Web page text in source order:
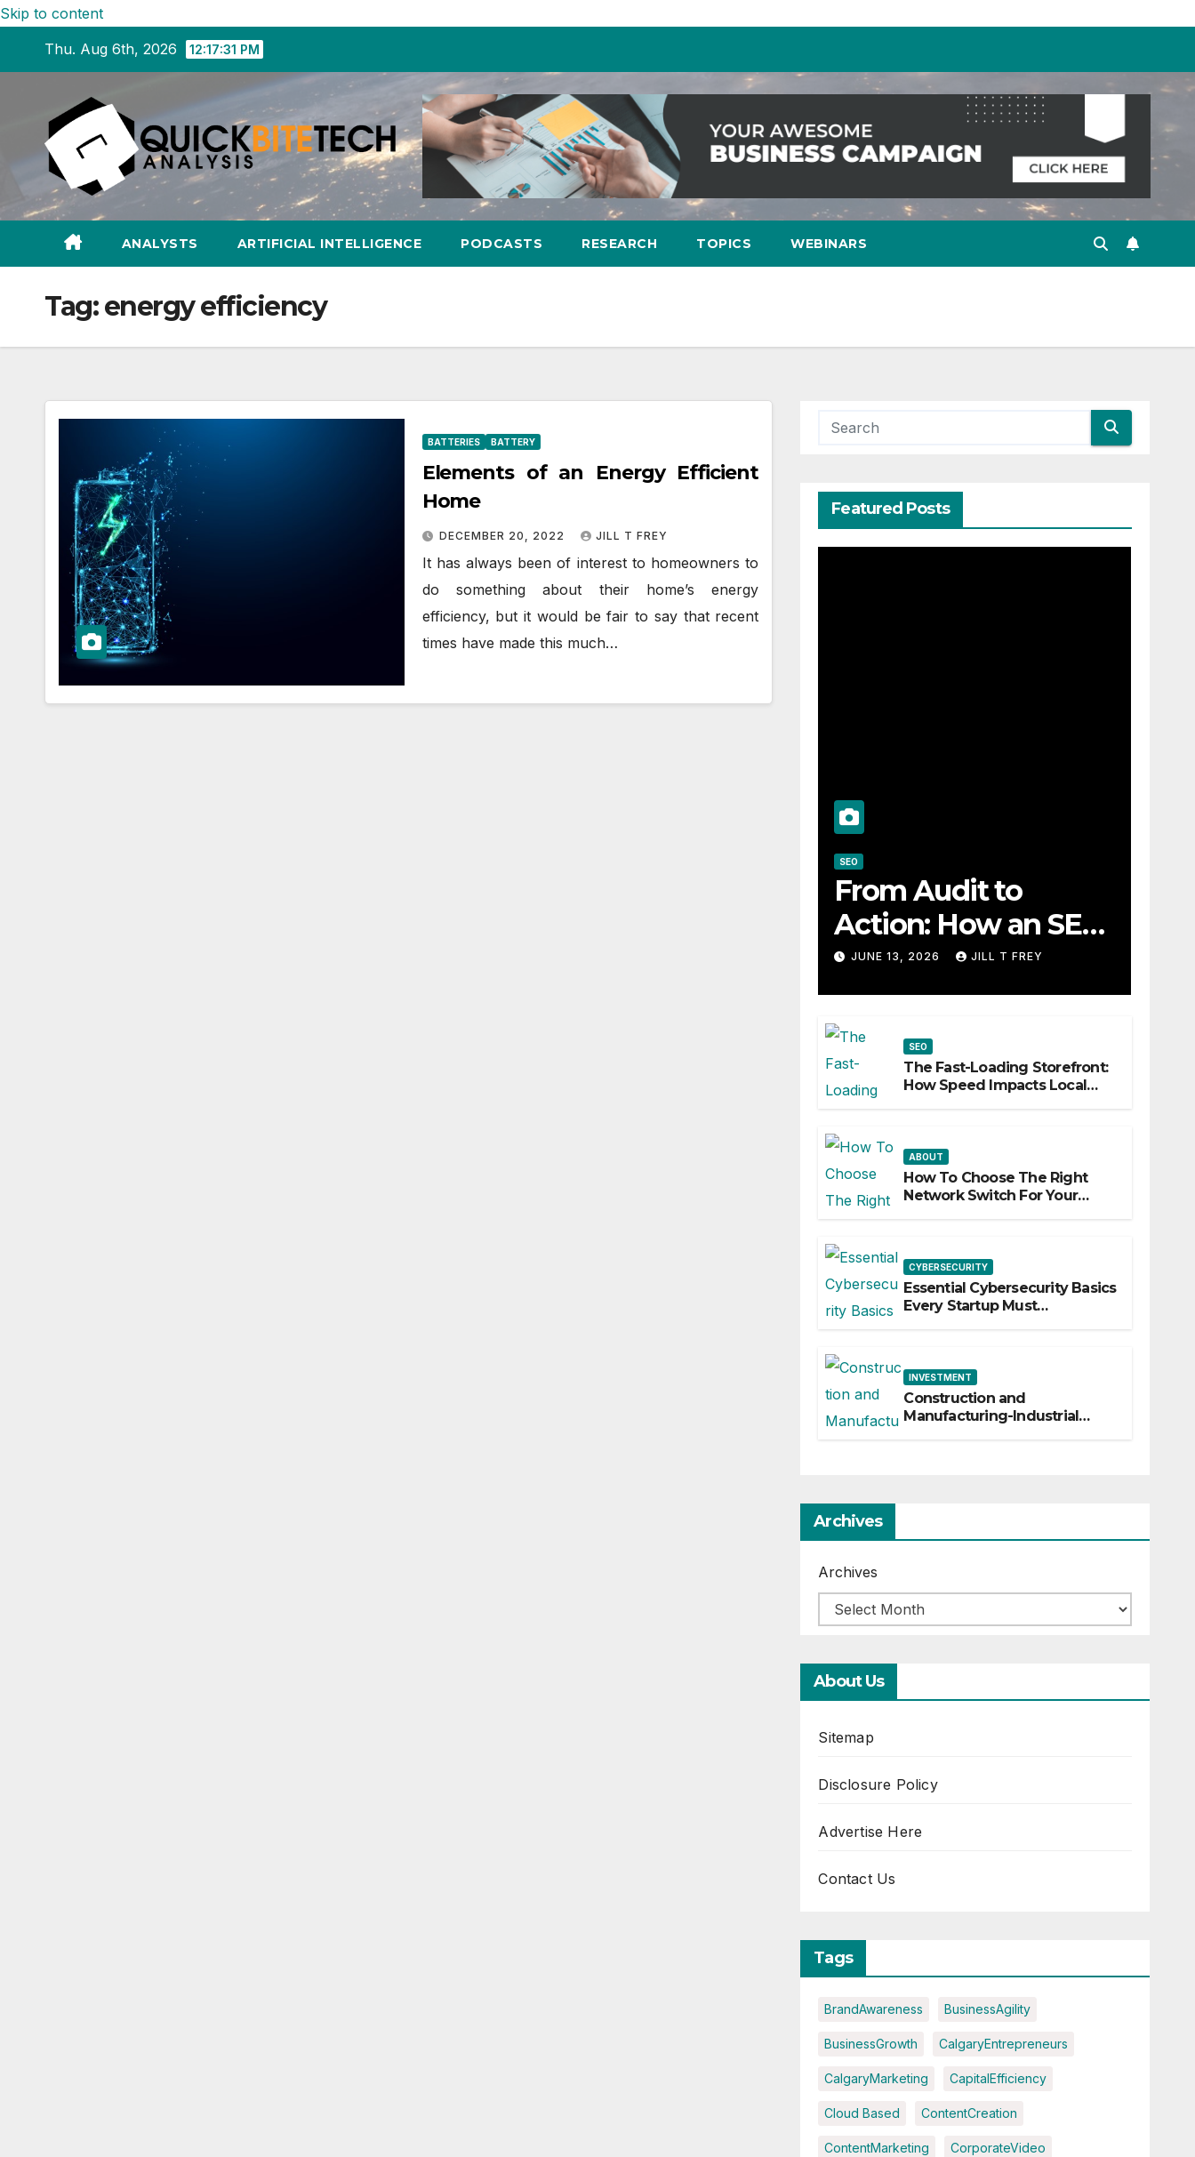
Skip to content
Thu. Aug 6th, 2026
12:17:32 PM
ANALYSTS ARTIFICIAL INTELLIGENCE PODCASTS RESEARCH TOPICS WEBINARS
Tag:energy efficiency
BATTERIES BATTERY
Elements of an Energy Efficient
Home
DECEMBER 20, 2022 JILL T FREY
It has always been of interest to homeowners to
do something about their home’s energy
efficiency, but it would be fair to say that recent
times have made this much…
Featured Posts
SEO
From Audit to
Action: How an SEO
Consultant Builds a
Practical Roadmap
JUNE 13, 2026 JILL T FREY
SEO
The Fast-Loading Storefront:
How Speed Impacts Local
ABOUT
How To Choose The Right
Network Switch For Your
CYBERSECURITY
Essential Cybersecurity Basics
Every Startup Must
INVESTMENT
Construction and
Manufacturing-Industrial
Archives
Archives
About Us
Sitemap
Disclosure Policy
Advertise Here
Contact Us
Tags
BrandAwareness BusinessAgility
BusinessGrowth CalgaryEntrepreneurs
CalgaryMarketing CapitalEfficiency
Cloud Based ContentCreation
ContentMarketing CorporateVideo